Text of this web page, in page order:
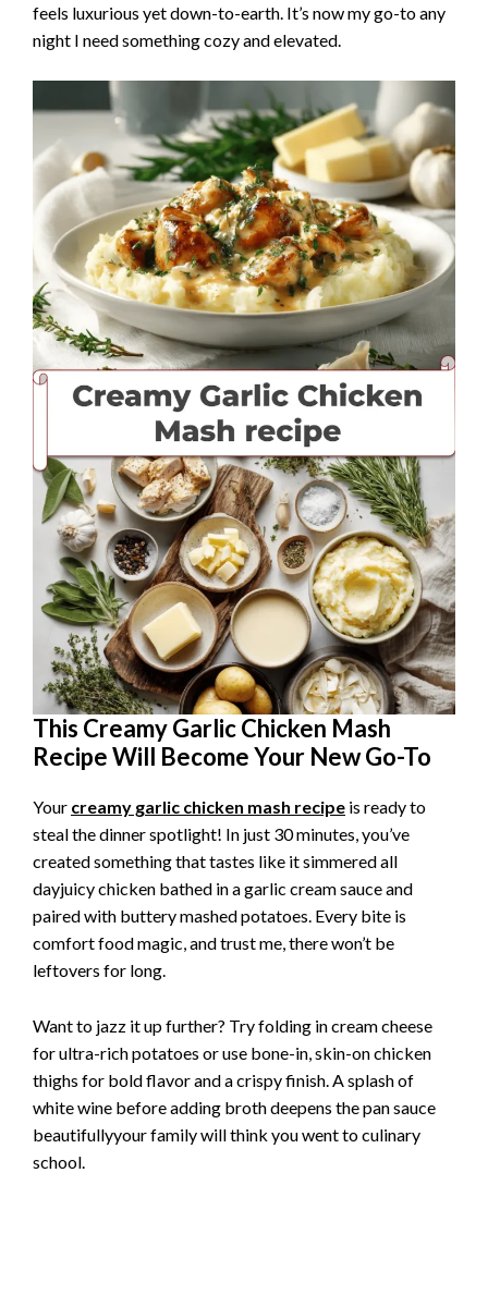
feels luxurious yet down-to-earth. It’s now my go-to any
night I need something cozy and elevated.
This Creamy Garlic Chicken Mash
Recipe Will Become Your New Go-To
Your creamy garlic chicken mash recipe is ready to
steal the dinner spotlight! In just 30 minutes, you’ve
created something that tastes like it simmered all
dayjuicy chicken bathed in a garlic cream sauce and
paired with buttery mashed potatoes. Every bite is
comfort food magic, and trust me, there won’t be
leftovers for long.
Want to jazz it up further? Try folding in cream cheese
for ultra-rich potatoes or use bone-in, skin-on chicken
thighs for bold flavor and a crispy finish. A splash of
white wine before adding broth deepens the pan sauce
beautifullyyour family will think you went to culinary
school.